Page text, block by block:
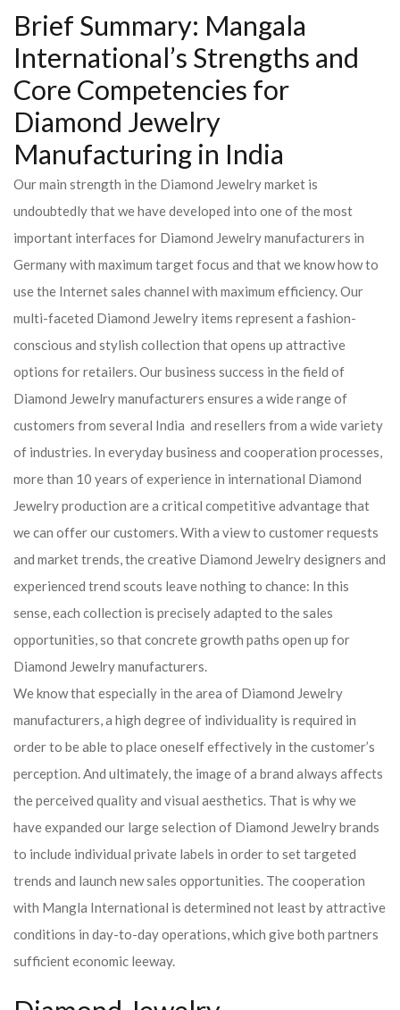
Brief Summary: Mangala
International’s Strengths and
Core Competencies for
Diamond Jewelry
Manufacturing in India
Our main strength in the Diamond Jewelry market is
undoubtedly that we have developed into one of the most
important interfaces for Diamond Jewelry manufacturers in
Germany with maximum target focus and that we know how to
use the Internet sales channel with maximum efficiency. Our
multi-faceted Diamond Jewelry items represent a fashion-
conscious and stylish collection that opens up attractive
options for retailers. Our business success in the field of
Diamond Jewelry manufacturers ensures a wide range of
customers from several India and resellers from a wide variety
of industries. In everyday business and cooperation processes,
more than 10 years of experience in international Diamond
Jewelry production are a critical competitive advantage that
we can offer our customers. With a view to customer requests
and market trends, the creative Diamond Jewelry designers and
experienced trend scouts leave nothing to chance: In this
sense, each collection is precisely adapted to the sales
opportunities, so that concrete growth paths open up for
Diamond Jewelry manufacturers.
We know that especially in the area of ​​Diamond Jewelry
manufacturers, a high degree of individuality is required in
order to be able to place oneself effectively in the customer’s
perception. And ultimately, the image of a brand always affects
the perceived quality and visual aesthetics. That is why we
have expanded our large selection of Diamond Jewelry brands
to include individual private labels in order to set targeted
trends and launch new sales opportunities. The cooperation
with Mangla International is determined not least by attractive
conditions in day-to-day operations, which give both partners
sufficient economic leeway.